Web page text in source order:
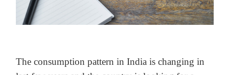
The consumption pattern in India is changing in